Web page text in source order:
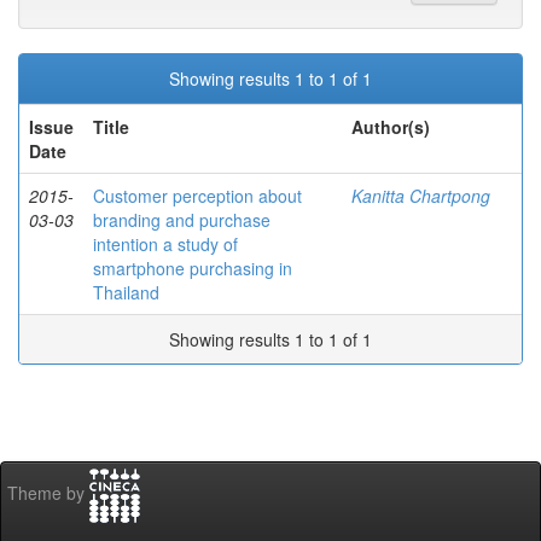
Showing results 1 to 1 of 1
Issue
Date
Title Author(s)
2015-
03-03
Customer perception about
branding and purchase
intention a study of
smartphone purchasing in
Thailand
Kanitta Chartpong
Showing results 1 to 1 of 1
Theme by